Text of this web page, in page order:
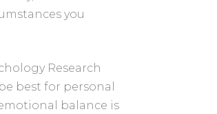
you
Research
best for personal
balance is